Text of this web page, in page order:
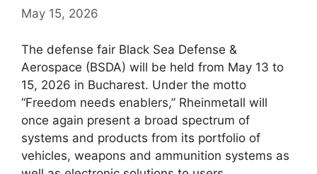
May 15, 2026
The defense fair Black Sea Defense &
Aerospace (BSDA) will be held from May 13 to
15, 2026 in Bucharest. Under the motto
“Freedom needs enablers,” Rheinmetall will
once again present a broad spectrum of
systems and products from its portfolio of
vehicles, weapons and ammunition systems as